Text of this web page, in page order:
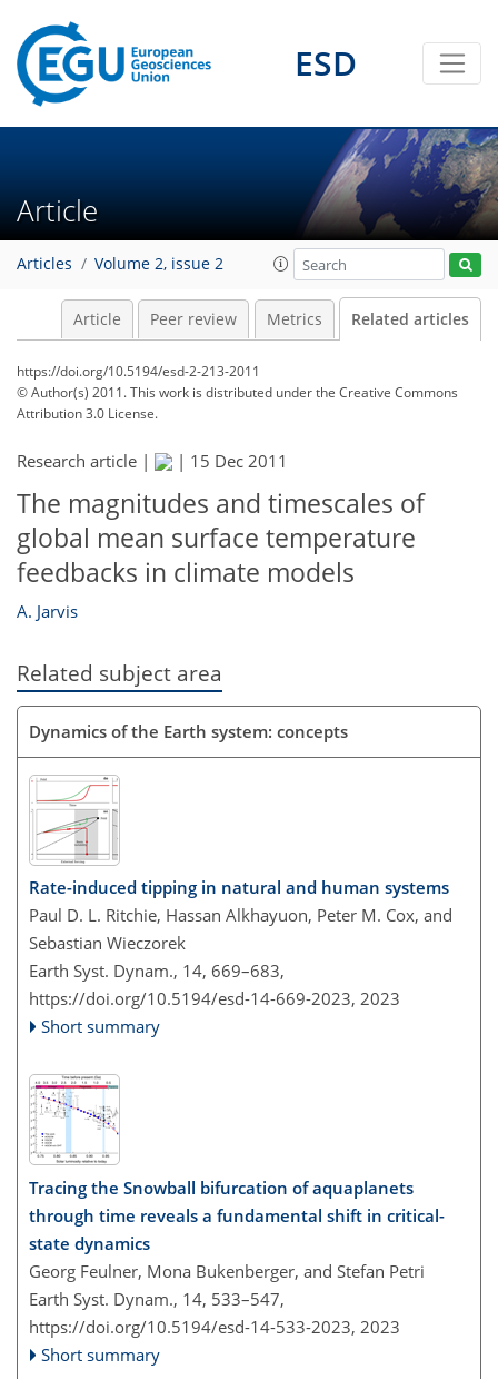
ESD
Article
Articles Volume 2, issue 2
Article Peer review Metrics Related articles
https://doi.org/10.5194/esd-2-213-2011
© Author(s) 2011. This work is distributed underthe Creative Commons
Attribution 3.0 License.
Research article | | 15 Dec 2011
The magnitudes and timescales of
global mean surface temperature
feedbacks in climate models
A. Jarvis
Related subject area
Dynamics of the Earth system: concepts
Rate-induced tipping in natural and human systems
Paul D. L. Ritchie, Hassan Alkhayuon, Peter M. Cox, and
Sebastian Wieczorek
Earth Syst. Dynam., 14, 669–683,
https://doi.org/10.5194/esd-14-669-2023, 2023
Short summary
Tracing the Snowball bifurcation of aquaplanets
through time reveals a fundamental shift in critical-
state dynamics
Georg Feulner, Mona Bukenberger, and Stefan Petri
Earth Syst. Dynam., 14, 533–547,
https://doi.org/10.5194/esd-14-533-2023, 2023
Short summary